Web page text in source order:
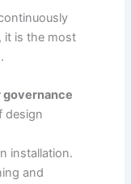
it is the most
design
installation.
and